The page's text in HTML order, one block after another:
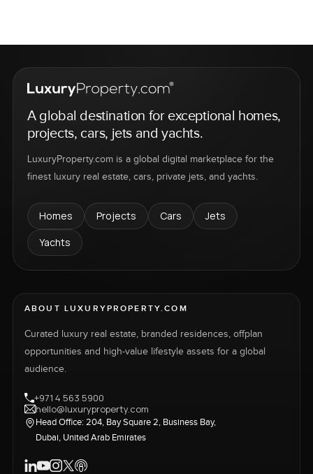
A global destination for exceptional homes,
projects, cars, jets and yachts.
LuxuryProperty.com is a global digital marketplace for the
finest luxury real estate, cars, private jets, and yachts.
Homes Projects Cars
Jets
Yachts
ABOUT LUXURYPROPERTY.COM
Curated luxury real estate, branded residences, offplan
opportunities and high-value lifestyle assets for a global
audience.
+971 4 563 5900
hello@luxuryproperty.com
Head Office: 204, Bay Square 2, Business Bay,
Dubai, United Arab Emirates